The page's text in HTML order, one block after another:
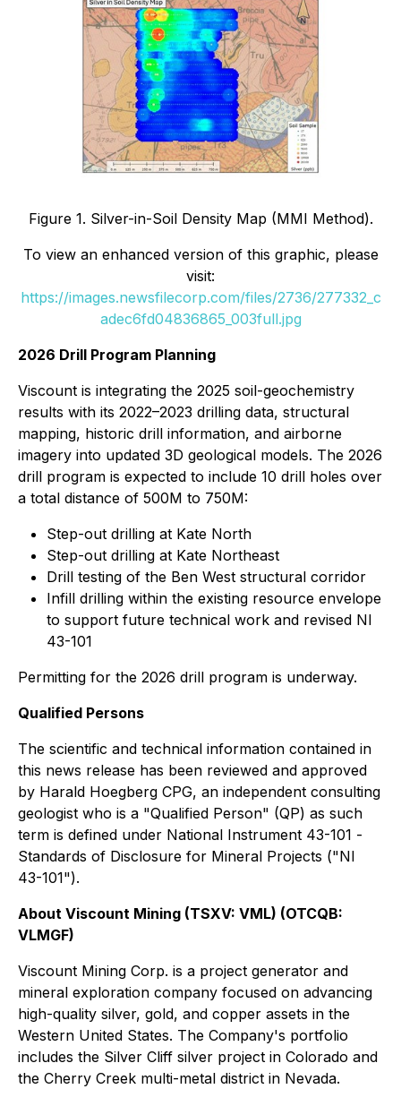
Figure 1. Silver-in-Soil Density Map (MMI Method).
To view an enhanced version of this graphic, please
visit:
https://images.newsfilecorp.com/files/2736/277332_c
adec6fd04836865_003full.jpg
2026 Drill Program Planning
Viscount is integrating the 2025 soil-geochemistry
results with its 2022–2023 drilling data, structural
mapping, historic drill information, and airborne
imagery into updated 3D geological models. The 2026
drill program is expected to include 10 drill holes over
a total distance of 500M to 750M:
Step-out drilling at Kate North
Step-out drilling at Kate Northeast
Drill testing of the Ben West structural corridor
Infill drilling within the existing resource envelope
to support future technical work and revised NI
43-101
Permitting for the 2026 drill program is underway.
Qualified Persons
The scientific and technical information contained in
this news release has been reviewed and approved
by Harald Hoegberg CPG, an independent consulting
geologist who is a "Qualified Person" (QP) as such
term is defined under National Instrument 43-101 -
Standards of Disclosure for Mineral Projects ("NI
43-101").
About Viscount Mining (TSXV: VML) (OTCQB:
VLMGF)
Viscount Mining Corp. is a project generator and
mineral exploration company focused on advancing
high-quality silver, gold, and copper assets in the
Western United States. The Company's portfolio
includes the Silver Cliff silver project in Colorado and
the Cherry Creek multi-metal district in Nevada.